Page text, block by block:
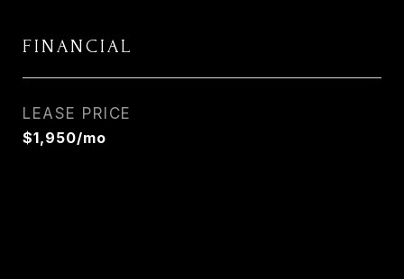
FINANCIAL
LEASE PRICE
$1,950/mo